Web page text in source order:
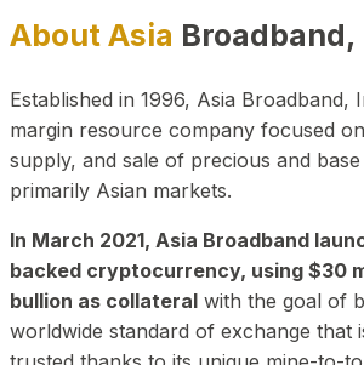
About Asia Broadband,
Established in 1996, Asia Broadband,
margin resource company focused
supply, and sale of precious and
primarily Asian markets.
In March 2021, Asia Broadband
backed cryptocurrency, using $30
bullion as collateral with the goal of
worldwide standard of exchange that